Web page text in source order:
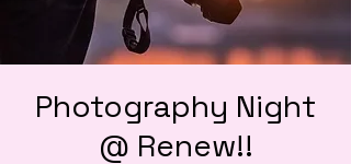
Photography Night
@ Renew!!